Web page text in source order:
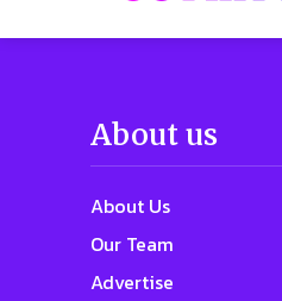
About us
About Us
Our Team
Advertise